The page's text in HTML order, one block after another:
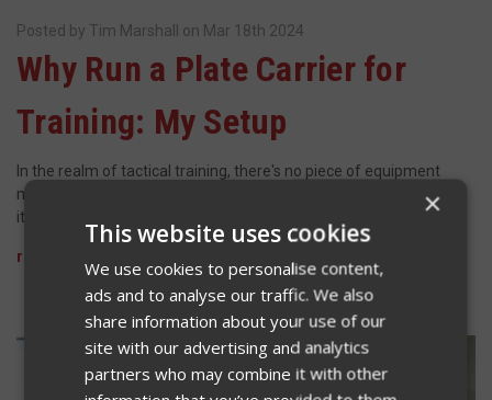
Posted by Tim Marshall on Mar 18th 2024
​Why Run a Plate Carrier for
Training: My Setup
In the realm of tactical training, there's no piece of equipment
more crucial than a plate carrier. It's not just a load-bearing vest;
it's a shield against potentially life-threatening situations. To …
read more
×
This website uses cookies
We use cookies to personalise content,
ads and to analyse our traffic. We also
share information about your use of our
site with our advertising and analytics
partners who may combine it with other